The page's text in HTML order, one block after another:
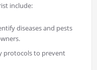
include:
diseases and pests
protocols to prevent